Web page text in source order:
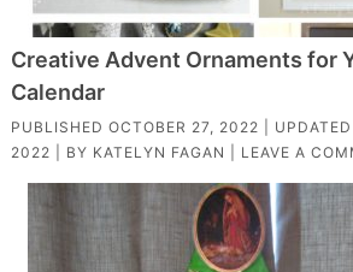
Creative Advent Ornaments for
Calendar
PUBLISHED OCTOBER 27, 2022 | UPDATED
2022 | BY KATELYN FAGAN LEAVE A